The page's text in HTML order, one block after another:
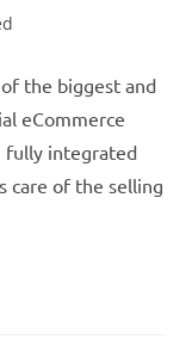
the biggest and
eCommerce
fully integrated
care of the selling